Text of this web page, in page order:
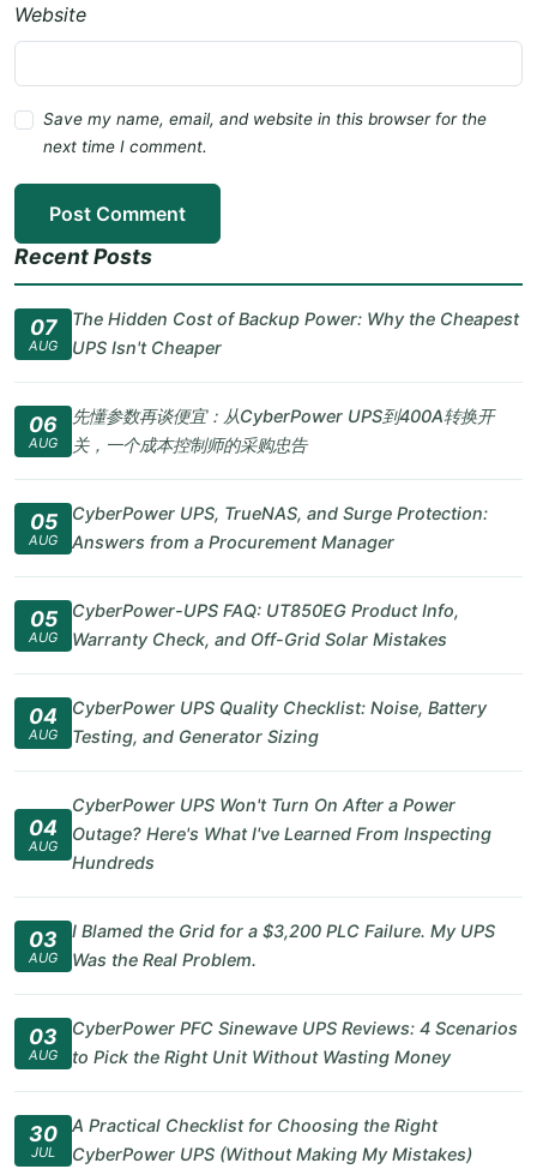
Website
Save my name, email, and website in this browser for the
next time I comment.
Post Comment
Recent Posts
07
AUG
The Hidden Cost of Backup Power: Why the Cheapest
UPS Isn't Cheaper
06
AUG
先懂参数再谈便宜：从CyberPower UPS到400A转换开
关，一个成本控制师的采购忠告
05
AUG
CyberPower UPS, TrueNAS, and Surge Protection:
Answers from a Procurement Manager
05
AUG
CyberPower-UPS FAQ: UT850EG Product Info,
Warranty Check, and Off-Grid Solar Mistakes
04
AUG
CyberPower UPS Quality Checklist: Noise, Battery
Testing, and Generator Sizing
04
AUG
CyberPower UPS Won't Turn On After a Power
Outage? Here's What I've Learned From Inspecting
Hundreds
03
AUG
I Blamed the Grid for a $3,200 PLC Failure. My UPS
Was the Real Problem.
03
AUG
CyberPower PFC Sinewave UPS Reviews: 4 Scenarios
to Pick the Right Unit Without Wasting Money
30
JUL
A Practical Checklist for Choosing the Right
CyberPower UPS (Without Making My Mistakes)